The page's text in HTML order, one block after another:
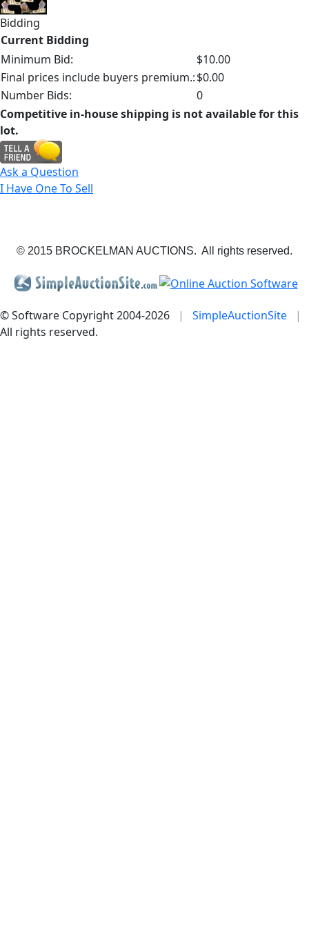
Bidding
Current Bidding
Minimum Bid:
$10.00
Final prices include buyers premium.:$0.00
Number Bids:
0
Competitive in-house shipping is not available for this
lot.
Ask a Question
I Have One To Sell
© 2015 BROCKELMAN AUCTIONS. All rights reserved.
© Software Copyright 2004-2026 | SimpleAuctionSite
|
All rights reserved.